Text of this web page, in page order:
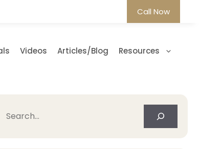
Call Now
Videos Articles/Blog Resources
Search